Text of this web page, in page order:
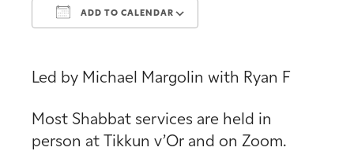
ADD TO CALENDAR
Led by Michael Margolin with Ryan F
Most Shabbat services are held in
person at Tikkun v’Or and on Zoom.